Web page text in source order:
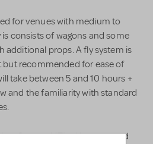
for venues with medium to
is consists of wagons and some
additional props. A fly system is
but recommended for ease of
take between 5 and 10 hours +
and the familiarity with standard
See our MTI ad by copy and